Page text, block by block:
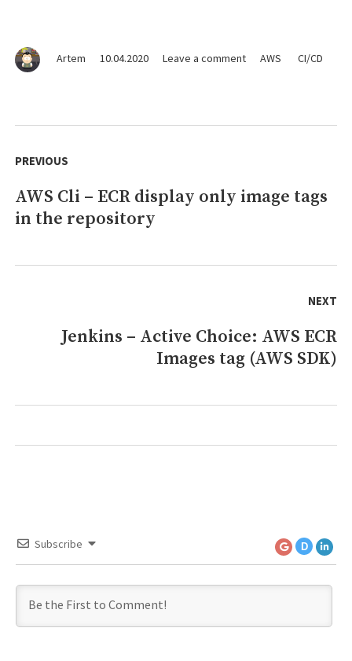
Artem 10.04.2020 Leave a commenton
Choice:
tag
AWS CI/CD
navigation
PREVIOUS
Previous
post:
AWS Cli – ECR display only image tags
in the repository
NEXT
Jenkins – Active Choice: AWS ECR
Images tag (AWS SDK)
Subscribe D